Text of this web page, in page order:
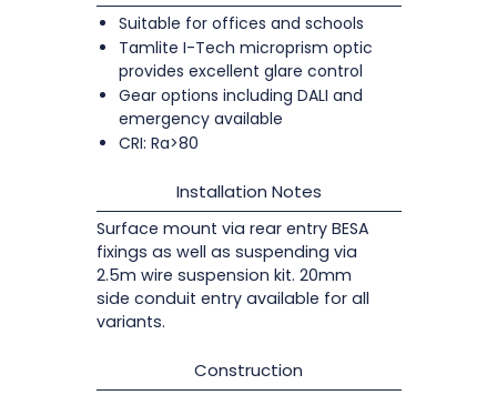
Suitable for offices and schools
Tamlite I-Tech microprism optic
provides excellent glare control
Gear options including DALI and
emergency available
CRI: Ra>80
Installation Notes
Surface mount via rear entry BESA
fixings as well as suspending via
2.5m wire suspension kit. 20mm
side conduit entry available for all
variants.
Construction